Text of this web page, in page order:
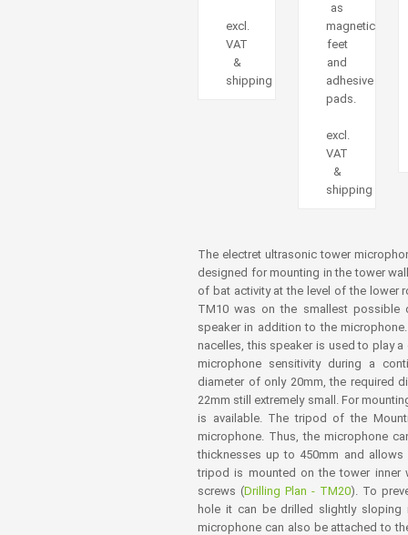
excl.
VAT
&
shipping
as
magnetic
feet
and
adhesive
pads.
excl.
VAT
&
shipping
The electret ultrasonic tower
designed for mounting in the tower
of bat activity at the level of the lower
TM10 was on the smallest possible
speaker in addition to the
nacelles, this speaker is used to play
microphone sensitivity during a
diameter of only 20mm, the required
22mm still extremely small. For
is available. The tripod of the
microphone. Thus, the microphone
thicknesses up to 450mm and
tripod is mounted on the tower inner
screws (Drilling Plan - TM20). To
hole it can be drilled slightly sloping
microphone can also be attached to